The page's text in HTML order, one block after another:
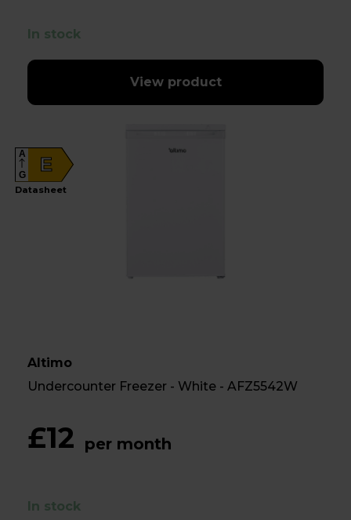
In stock
View product
E
A
G
Datasheet
Altimo
Undercounter Freezer - White - AFZ5542W
£12 per month
In stock